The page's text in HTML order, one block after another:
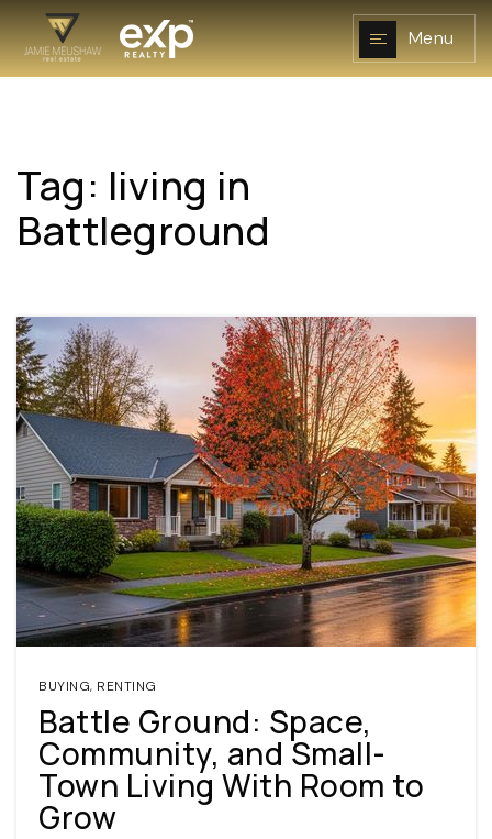
Menu
NAVIGATION
RESOURCES
(360) 798-7127
JAMIE@JAMIEMEUSHAWREALESTATE.COM
Tag: living in
Battleground
BUYING, RENTING
Battle Ground: Space,
Community, and Small-
Town Living With Room to
Grow